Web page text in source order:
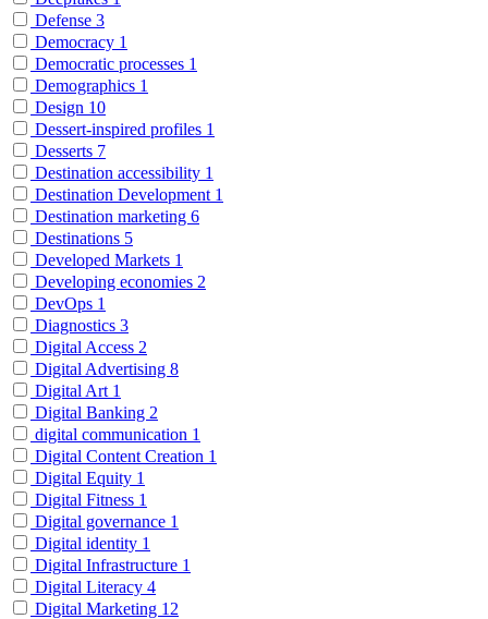
Defense 3
Democracy 1
Democratic processes 1
Demographics 1
Design 10
Dessert-inspired profiles 1
Desserts 7
Destination accessibility 1
Destination Development 1
Destination marketing 6
Destinations 5
Developed Markets 1
Developing economies 2
DevOps 1
Diagnostics 3
Digital Access 2
Digital Advertising 8
Digital Art 1
Digital Banking 2
digital communication 1
Digital Content Creation 1
Digital Equity 1
Digital Fitness 1
Digital governance 1
Digital identity 1
Digital Infrastructure 1
Digital Literacy 4
Digital Marketing 12